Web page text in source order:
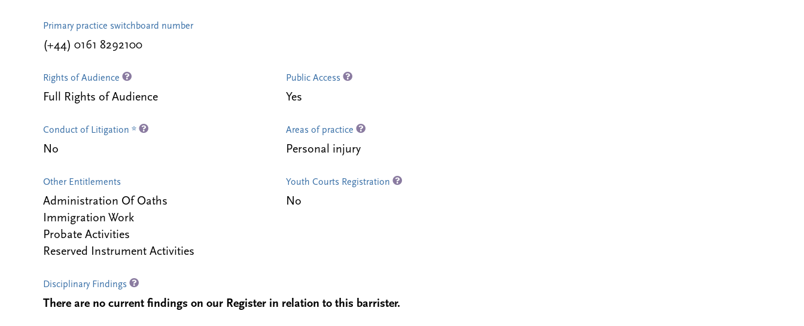
Primary practice switchboard number
(+44) 0161 8292100
Rights of Audience
Full Rights of Audience
Public Access
Yes
Conduct of Litigation *
No
Areas of practice
Personal injury
Other Entitlements
Administration Of Oaths
Immigration Work
Probate Activities
Reserved Instrument Activities
Youth Courts Registration
No
Disciplinary Findings
There are no current findings on our Register in relation to this barrister.